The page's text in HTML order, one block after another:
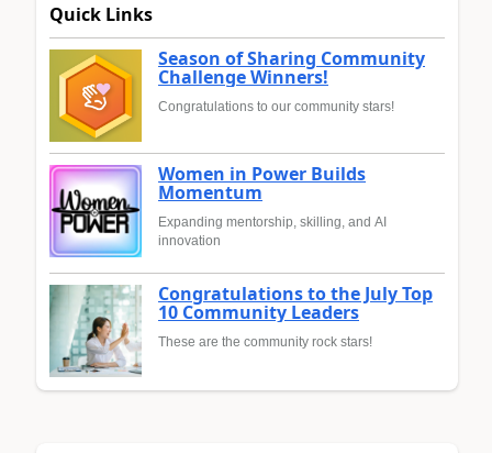
Quick Links
Season of Sharing Community
Challenge Winners!
Congratulations to our community stars!
Women in Power Builds
Momentum
Expanding mentorship, skilling, and AI
innovation
Congratulations to the July Top
10 Community Leaders
These are the community rock stars!